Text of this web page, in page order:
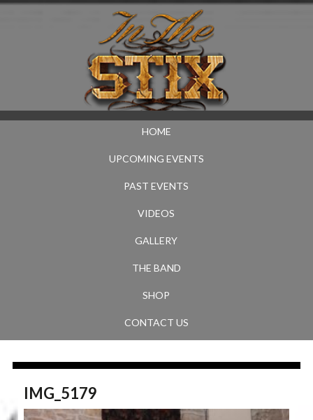
HOME
UPCOMING EVENTS
PAST EVENTS
VIDEOS
GALLERY
THE BAND
SHOP
CONTACT US
IMG_5179